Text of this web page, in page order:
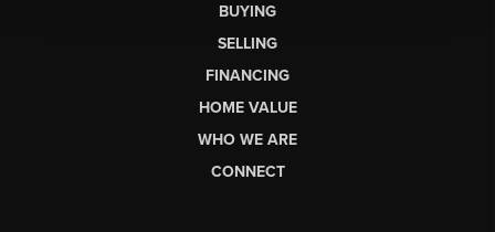
BUYING
SELLING
FINANCING
HOME VALUE
WHO WE ARE
CONNECT